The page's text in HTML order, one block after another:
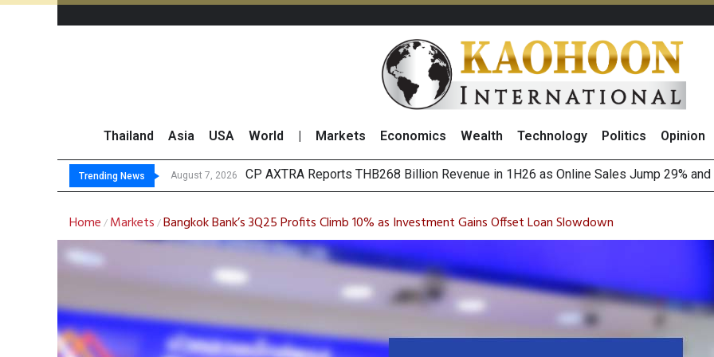
Thailand Asia USA World Markets Economics Wealth Technology Politics Opinion
Trending News August 7, 2026
August 7, 2026 Total Tra
Market Roundup 7 August 2026
CRC Acquires AEON (Thailand) to Bolster Food Business
Home / Markets /Bangkok Bank’s 3Q25 Profits Climb 10% as Investment Gains Offset Loan Slowdown